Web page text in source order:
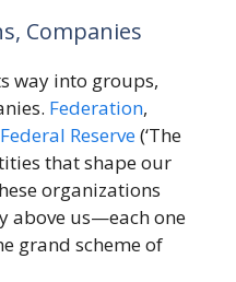
Companies
way into groups,
Federation,
Federal Reserve(‘The
that shape our
organizations
above us—each one
grand scheme of